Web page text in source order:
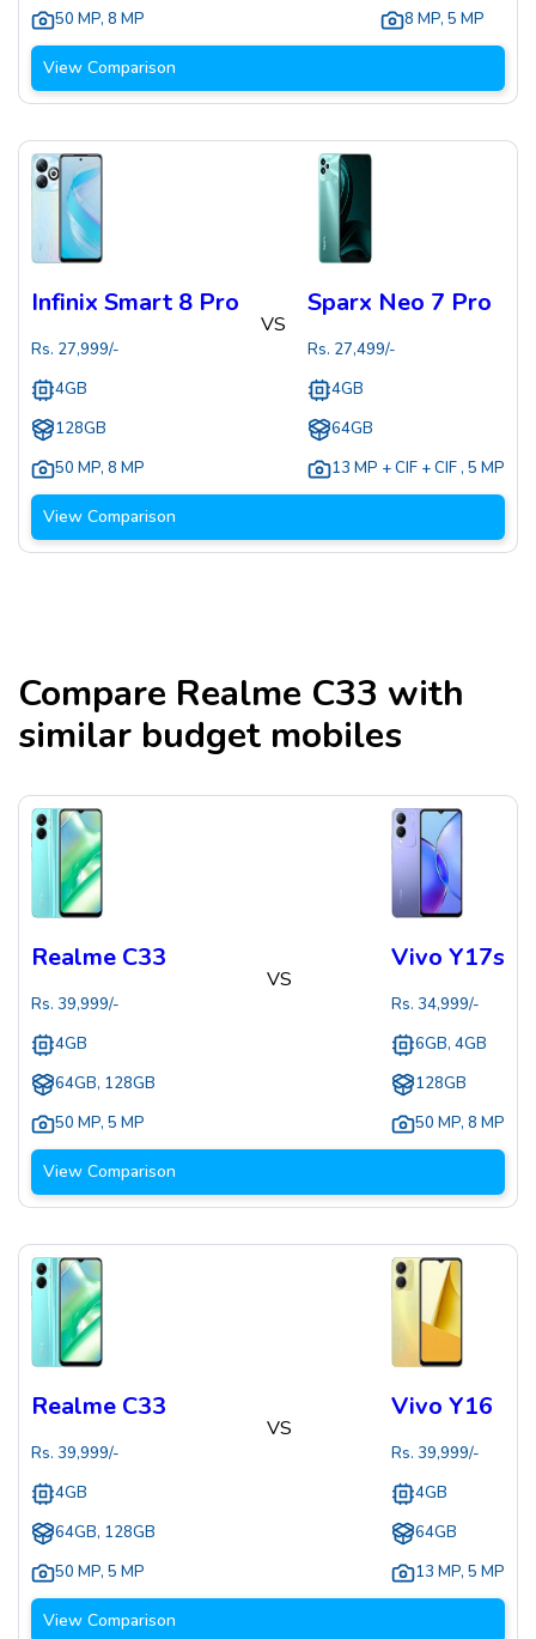
50 MP, 8 MP 8 MP, 5 MP
View Comparison
Infinix Smart 8 Pro
Rs. 27,999/-
4GB
128GB
50 MP, 8 MP
VS
Sparx Neo 7 Pro
Rs. 27,499/-
4GB
64GB
13 MP + CIF + CIF , 5 MP
View Comparison
Compare Realme C33 with
similar budget mobiles
Realme C33
Rs. 39,999/-
4GB
64GB, 128GB
50 MP, 5 MP
VS
Vivo Y17s
Rs. 34,999/-
6GB, 4GB
128GB
50 MP, 8 MP
View Comparison
Realme C33
Rs. 39,999/-
4GB
64GB, 128GB
50 MP, 5 MP
VS
Vivo Y16
Rs. 39,999/-
4GB
64GB
13 MP, 5 MP
View Comparison